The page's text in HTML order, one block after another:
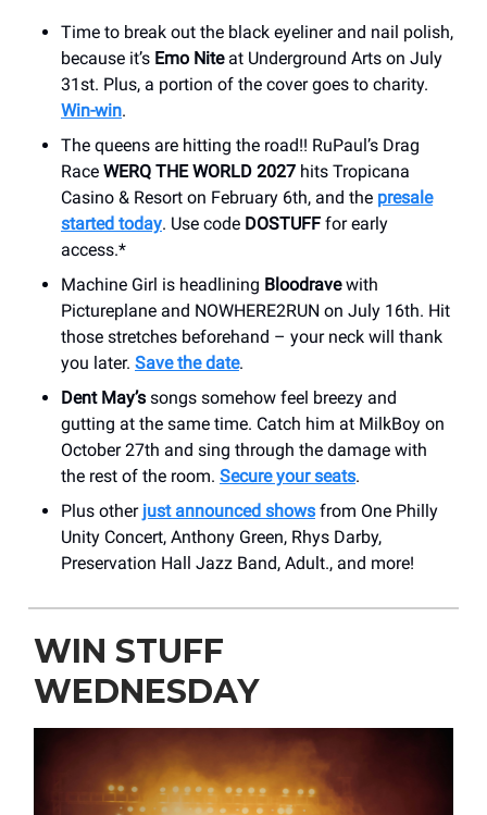
Time to break out the black eyeliner and nail polish,
because it’s Emo Niteat Underground Arts on July
31st. Plus, a portion of the cover goes to charity.
Win-win.
The queens are hitting the road!! RuPaul’s Drag
Race WERQ THE WORLD 2027 hits Tropicana
Casino & Resort on February 6th, and the presale
started today. Use code DOSTUFF for early
access.*
Machine Girl is headlining Bloodravewith
Pictureplane and NOWHERE2RUN on July 16th. Hit
those stretches beforehand – your neck will thank
you later. Save the date.
Dent May’s songs somehow feel breezy and
gutting at the same time. Catch him at MilkBoy on
October 27th and sing through the damage with
the rest of the room. Secure your seats.
Plus other just announced shows from One Philly
Unity Concert, Anthony Green, Rhys Darby,
Preservation Hall Jazz Band, Adult., and more!
WIN STUFF
WEDNESDAY